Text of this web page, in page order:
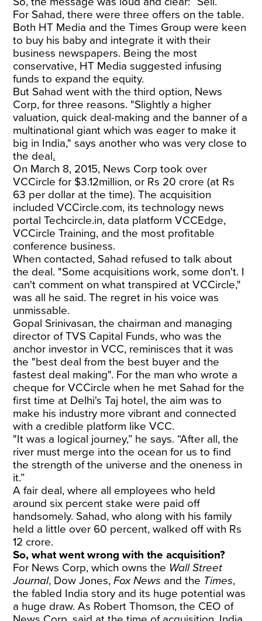
For Sahad, there were three offers on the table.
Both HT Media and the Times Group were keen
to buy his baby and integrate it with their
business newspapers. Being the most
conservative, HT Media suggested infusing
funds to expand the equity.
But Sahad went with the third option, News
Corp, for three reasons. "Slightly a higher
valuation, quick deal-making and the banner of a
multinational giant which was eager to make it
big in India," says another who was very close to
the deal.
On March 8, 2015, News Corp took over
VCCircle for $3.12million, or Rs 20 crore (at Rs
63 per dollar at the time). The acquisition
included VCCircle.com, its technology news
portal Techcircle.in, data platform VCCEdge,
VCCircle Training, and the most profitable
conference business.
When contacted, Sahad refused to talk about
the deal. "Some acquisitions work, some don't. I
can't comment on what transpired at VCCircle,"
was all he said. The regret in his voice was
unmissable.
Gopal Srinivasan, the chairman and managing
director of TVS Capital Funds, who was the
anchor investor in VCC, reminisces that it was
the "best deal from the best buyer and the
fastest deal making". For the man who wrote a
cheque for VCCircle when he met Sahad for the
first time at Delhi's Taj hotel, the aim was to
make his industry more vibrant and connected
with a credible platform like VCC.
"It was a logical journey,” he says. “After all, the
river must merge into the ocean for us to find
the strength of the universe and the oneness in
it.”
A fair deal, where all employees who held
around six percent stake were paid off
handsomely. Sahad, who along with his family
held a little over 60 percent, walked off with Rs
12 crore.
So, what went wrong with the acquisition?
For News Corp, which owns the Wall Street
Journal, Dow Jones,Fox News and the Times,
the fabled India story and its huge potential was
a huge draw. As Robert Thomson, the CEO of